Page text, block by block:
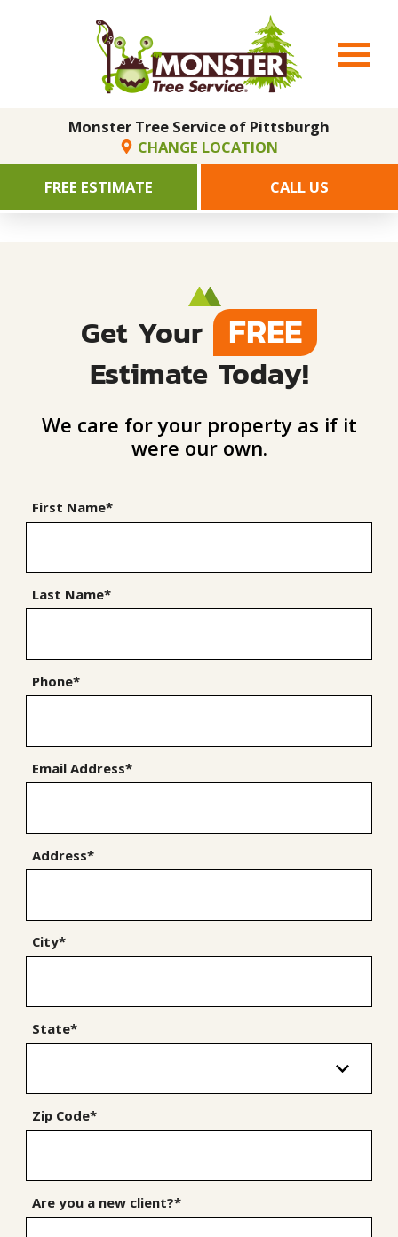
Monster Tree Service of Pittsburgh
CHANGE LOCATION
FREE ESTIMATE
CALL US
Get Your FREE
Estimate Today!
We care for your property as if it
were our own.
First Name*
Last Name*
Phone*
Email Address*
Address*
City*
State*
Zip Code*
Are you a new client?*